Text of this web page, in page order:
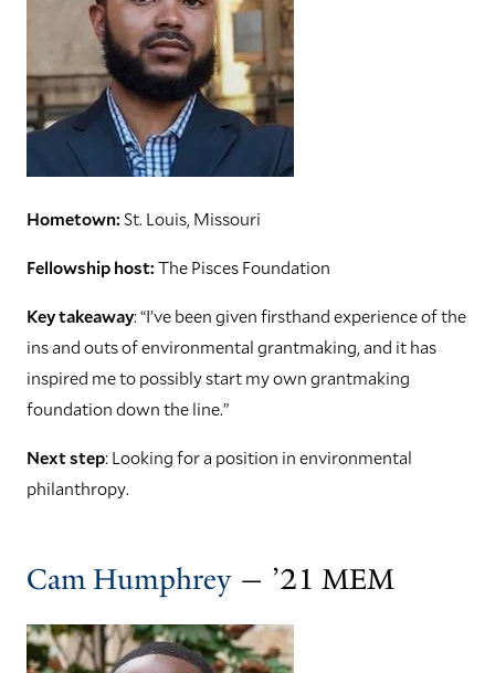
Hometown:St. Louis, Missouri
Fellowship host:The Pisces Foundation
Key takeaway: “I’ve been given firsthand experience of the
ins and outs of environmental grantmaking, and it has
inspired me to possibly start my own grantmaking
foundation down the line.”
Next step: Looking for a position in environmental
philanthropy.
Cam Humphrey— ’21 MEM